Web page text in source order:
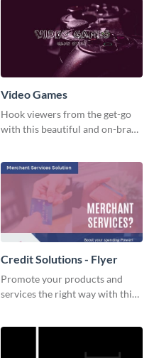
Video Games
Hook viewers from the get-go
with this beautiful and on-brand
Credit Solutions - Flyer
Promote your products and
services the right way with this